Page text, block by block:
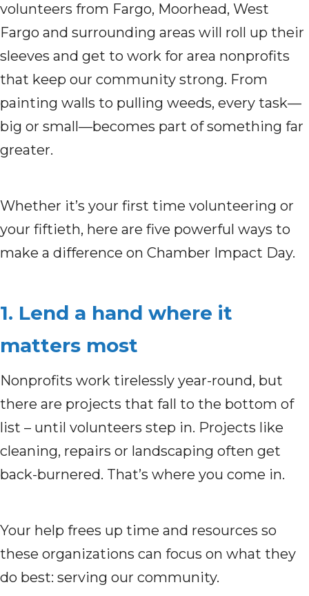
volunteers from Fargo, Moorhead, West
Fargo and surrounding areas will roll up their
sleeves and get to work for area nonprofits
that keep our community strong. From
painting walls to pulling weeds, every task—
big or small—becomes part of something far
greater.
Whether it’s your first time volunteering or
your fiftieth, here are five powerful ways to
make a difference on Chamber Impact Day.
1. Lend a hand where it
matters most
Nonprofits work tirelessly year-round, but
there are projects that fall to the bottom of
list – until volunteers step in. Projects like
cleaning, repairs or landscaping often get
back-burnered. That’s where you come in.
Your help frees up time and resources so
these organizations can focus on what they
do best: serving our community.